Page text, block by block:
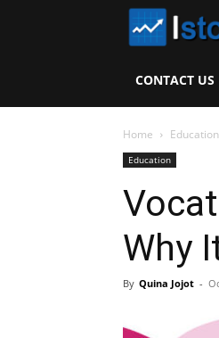
CONTACT US
Home Education
Education
Why
By Quina Jojot -